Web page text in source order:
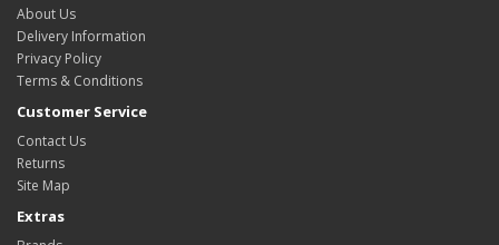
About Us
Delivery Information
Privacy Policy
Terms & Conditions
Customer Service
Contact Us
Returns
Site Map
Extras